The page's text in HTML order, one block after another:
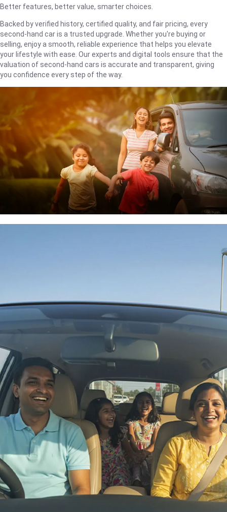
Better features, better value, smarter choices.
Backed by verified history, certified quality, and fair pricing, every
second-hand car is a trusted upgrade. Whether you're buying or
selling, enjoy a smooth, reliable experience that helps you elevate
your lifestyle with ease. Our experts and digital tools ensure that the
valuation of second-hand cars is accurate and transparent, giving
you confidence every step of the way.